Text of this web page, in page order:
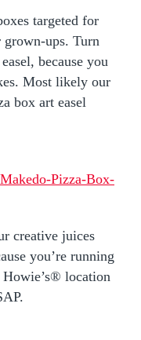
targeted for
ups. Turn
because you
Most likely our
box art easel
Pizza-Box-
creative juices
you’re running
location